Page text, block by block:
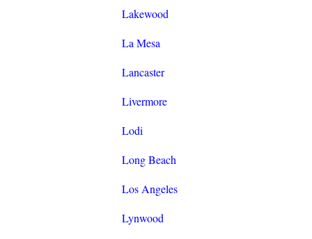
Lakewood
La Mesa
Lancaster
Livermore
Lodi
Long Beach
Los Angeles
Lynwood